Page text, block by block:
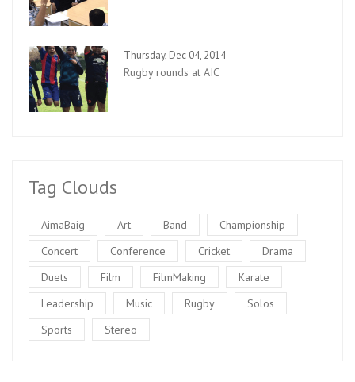
Thursday, Dec 04, 2014
Rugby rounds at AIC
Tag Clouds
AimaBaig Art Band
Championship
Concert
Conference Cricket
Drama
Duets
Film FilmMaking
Karate
Leadership
Music Rugby
Solos
Sports
Stereo